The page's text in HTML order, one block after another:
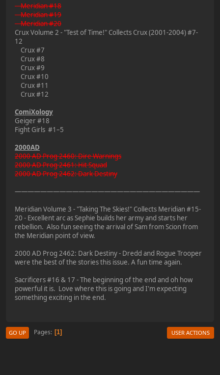
Meridian #18
Meridian #19
Meridian #20
Crux Volume 2 - "Test of Time!" Collects Crux (2001-2004) #7-
12
Crux #7
Crux #8
Crux #9
Crux #10
Crux #11
Crux #12
ComiXology
Geiger #18
Fight Girls #1–5
2000AD
2000 AD Prog 2460: Dire Warnings
2000 AD Prog 2461: Hit Squad
2000 AD Prog 2462: Dark Destiny
—————————————————————————————
Meridian Volume 3 - "Taking The Skies!" Collects Meridian #15-
20 - Excellent arc as Sephie builds her army and starts her
rebellion. Also fun seeing the arrival of Sam from Scion from
the Meridian point of view.
2000 AD Prog 2462: Dark Destiny - Dredd and Rogue Trooper
were the best of the stories this issue. A fun time again.
Sacrificers #16 & 17 - The beginning of the end and oh how
powerful it is. Love where this is going and I'm expecting
something exciting in the end.
GO UP Pages 1 USER ACTIONS